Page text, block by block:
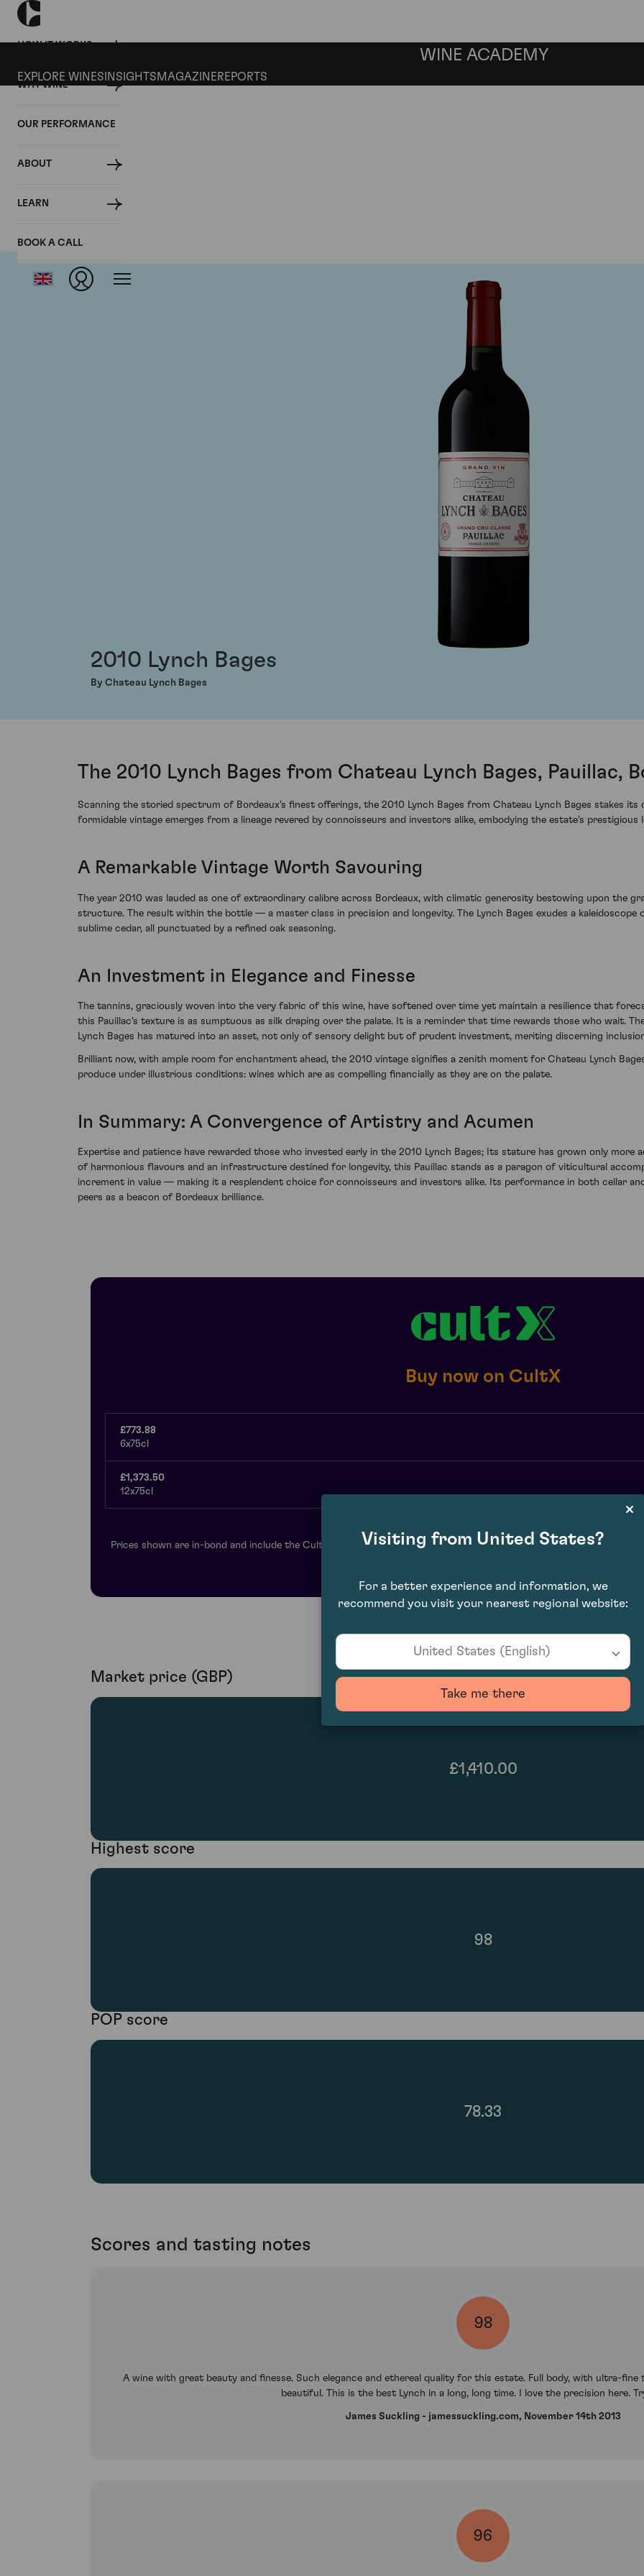
HOW IT WORKS
WHY WINE
OUR PERFORMANCE
ABOUT
LEARN
BOOK A CALL
WINE ACADEMY
EXPLORE WINES INSIGHTS MAGAZINEREPORTS
2010 Lynch Bages
By Chateau Lynch Bages
The 2010 Lynch Bages from Chateau Lynch Bages, Pauillac,
Scanning the storied spectrum of Bordeaux's finest offerings, the 2010 Lynch Bages from Chateau Lynch Bages stakes its
formidable vintage emerges from a lineage revered by connoisseurs and investors alike, embodying the estate's prestigious
A Remarkable Vintage Worth Savouring
The year 2010 was lauded as one of extraordinary calibre across Bordeaux, with climatic generosity bestowing upon the
structure. The result within the bottle — a master class in precision and longevity. The Lynch Bages exudes a
sublime cedar, all punctuated by a refined oak seasoning.
An Investment in Elegance and Finesse
The tannins, graciously woven into the very fabric of this wine, have softened over time yet maintain a resilience that
this Pauillac's texture is as sumptuous as silk draping over the palate. It is a reminder that time rewards those who wait.
Lynch Bages has matured into an asset, not only of sensory delight but of prudent investment, meriting discerning
Brilliant now, with ample room for enchantment ahead, the 2010 vintage signifies a zenith moment for Chateau Lynch
produce under illustrious conditions: wines which are as compelling financially as they are on the palate.
In Summary: A Convergence of Artistry and Acumen
Expertise and patience have rewarded those who invested early in the 2010 Lynch Bages; Its stature has grown only more
of harmonious flavours and an infrastructure destined for longevity, this Pauillac stands as a paragon of viticultural
increment in value — making it a resplendent choice for connoisseurs and investors alike. Its performance in both cellar
peers as a beacon of Bordeaux brilliance.
Buy now on CultX
£773.88
6x75cl
£1,373.50
12x75cl
Prices shown are in-bond and include the CultX transaction fee of 2.5% or £10 minimum, whichever is greater, exc.
Market price (GBP)
£1,410.00
Highest score
98
POP score
78.33
Scores and tasting notes
98
A wine with great beauty and finesse. Such elegance and ethereal quality for this estate. Full body, with ultra-fine
beautiful. This is the best Lynch in a long, long time. I love the precision here.
James Suckling - jamessuckling.com, November 14th 2013
96
Visiting from United States?
For a better experience and information, we
recommend you visit your nearest regional website:
United States (English)
Take me there